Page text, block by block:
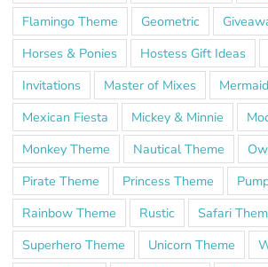
Flamingo Theme
Geometric
Horses & Ponies
Hostess Gift Ideas
Invitations
Master of Mixes
Mexican Fiesta
Mickey & Minnie
Monkey Theme
Nautical Theme
Pirate Theme
Princess Theme
Rainbow Theme
Rustic
Safari
Superhero Theme
Unicorn Theme